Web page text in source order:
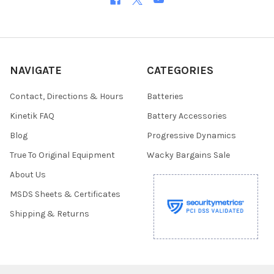
NAVIGATE
Contact, Directions & Hours
Kinetik FAQ
Blog
True To Original Equipment
About Us
MSDS Sheets & Certificates
Shipping & Returns
CATEGORIES
Batteries
Battery Accessories
Progressive Dynamics
Wacky Bargains Sale